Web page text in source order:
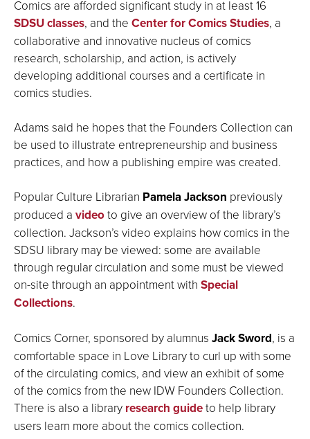
Comics are afforded significant study in at least 16
SDSU classes, and the Center for Comics Studies, a
collaborative and innovative nucleus of comics
research, scholarship, and action, is actively
developing additional courses and a certificate in
comics studies.
Adams said he hopes that the Founders Collection can
be used to illustrate entrepreneurship and business
practices, and how a publishing empire was created.
Popular Culture Librarian Pamela Jackson previously
produced a videoto give an overview of the library’s
collection. Jackson’s video explains how comics in the
SDSU library may be viewed: some are available
through regular circulation and some must be viewed
on-site through an appointment with Special
Collections.
Comics Corner, sponsored by alumnus Jack Sword, is a
comfortable space in Love Library to curl up with some
of the circulating comics, and view an exhibit of some
of the comics from the new IDW Founders Collection.
There is also a library research guideto help library
users learn more about the comics collection.